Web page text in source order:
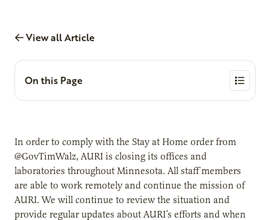
View all Article
On this Page
In order to comply with the Stay at Home order from
@GovTimWalz, AURI is closing its offices and
laboratories throughout Minnesota. All staff members
are able to work remotely and continue the mission of
AURI. We will continue to review the situation and
provide regular updates about AURI’s efforts and when